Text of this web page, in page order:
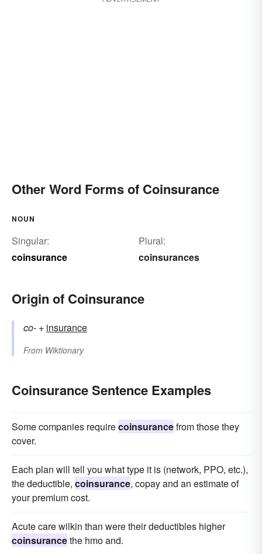
Other Word Forms of Coinsurance
NOUN
Singular:
coinsurance
Plural:
coinsurances
Origin of Coinsurance
co- +‎ insurance
From Wiktionary
Coinsurance Sentence Examples
Some companies requirecoinsurancefrom those they
cover.
Each plan will tell you what type it is (network, PPO, etc.),
the deductible, coinsurance, copay and an estimate of
your premium cost.
Acute care wilkin than were their deductibles higher
coinsurancethe hmo and.